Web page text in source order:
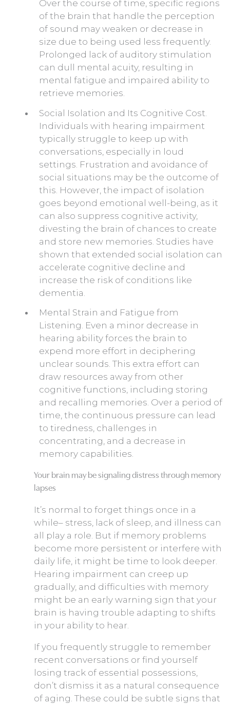
Over the course of time, specific regions
of the brain that handle the perception
of sound may weaken or decrease in
size due to being used less frequently.
Prolonged lack of auditory stimulation
can dull mental acuity, resulting in
mental fatigue and impaired ability to
retrieve memories.
Social Isolation and Its Cognitive Cost.
Individuals with hearing impairment
typically struggle to keep up with
conversations, especially in loud
settings. Frustration and avoidance of
social situations may be the outcome of
this. However, the impact of isolation
goes beyond emotional well-being, as it
can also suppress cognitive activity,
divesting the brain of chances to create
and store new memories. Studies have
shown that extended social isolation can
accelerate cognitive decline and
increase the risk of conditions like
dementia.
Mental Strain and Fatigue from
Listening. Even a minor decrease in
hearing ability forces the brain to
expend more effort in deciphering
unclear sounds. This extra effort can
draw resources away from other
cognitive functions, including storing
and recalling memories. Over a period of
time, the continuous pressure can lead
to tiredness, challenges in
concentrating, and a decrease in
memory capabilities.
Your brain may be signaling distress through memory
lapses
It’s normal to forget things once in a
while– stress, lack of sleep, and illness can
all play a role. But if memory problems
become more persistent or interfere with
daily life, it might be time to look deeper.
Hearing impairment can creep up
gradually, and difficulties with memory
might be an early warning sign that your
brain is having trouble adapting to shifts
in your ability to hear.
If you frequently struggle to remember
recent conversations or find yourself
losing track of essential possessions,
don’t dismiss it as a natural consequence
of aging. These could be subtle signs that